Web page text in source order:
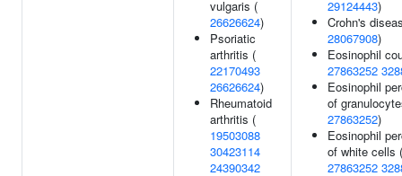
vulgaris (
26626624)
Psoriatic
arthritis (
22170493
26626624)
Rheumatoid
arthritis (
19503088
30423114
24390342
29124443)
Crohn's
28067908)
Eosinophil
27863252
Eosinophil
of
27863252)
Eosinophil
of white cells (
27863252